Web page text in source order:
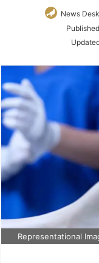
News Desk
Representational